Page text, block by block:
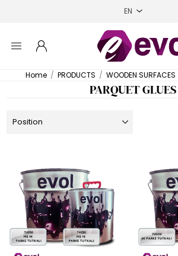
Home / PRODUCTS / WOODEN SURFACES
PARQUET GLUES